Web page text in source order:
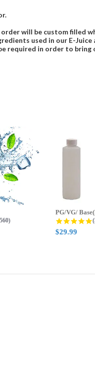
will be custom filled
used in our E-Juice
required in order to
star rating
$29.99